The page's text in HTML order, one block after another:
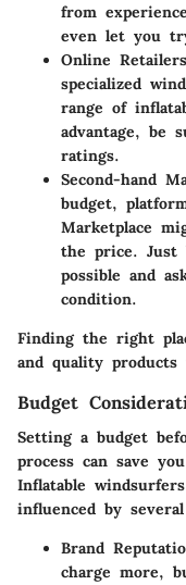
from
even let you
Online
specialized
range of
advantage, be
ratings.
Second-hand
budget,
Marketplace
the price. Just
possible and
condition.
Finding the right
and quality
Budget
Setting a budget
process can save
Inflatable
influenced by
Brand
charge more,